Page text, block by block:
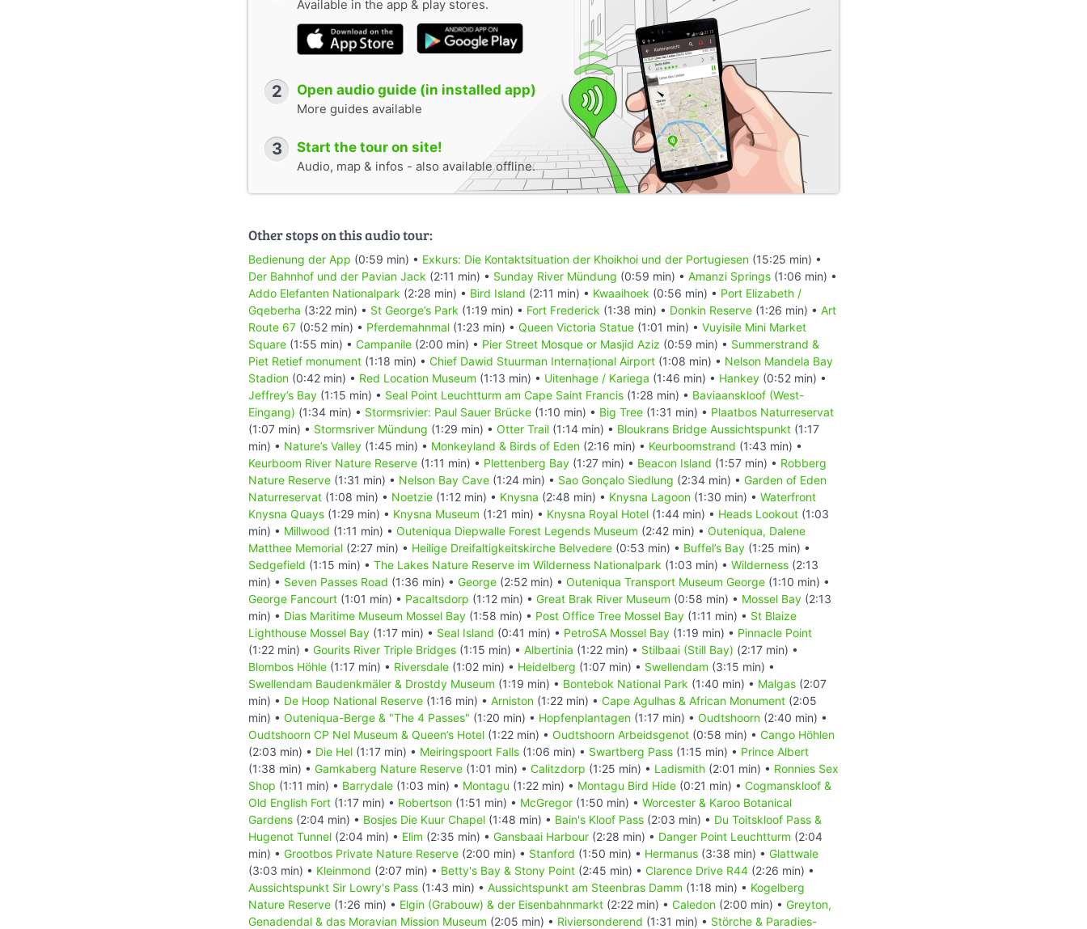
Available in the app & play stores.
2 Open audio guide (in installed app)
More guides available
3 Start the tour on site!
Audio, map & infos - also available offline.
Other stops on this audio tour:
Bedienung der App (0:59 min) • Exkurs: Die Kontaktsituation der Khoikhoi und der Portugiesen (15:25 min) •
Der Bahnhof und der Pavian Jack (2:11 min) • Sunday River Mündung (0:59 min) • Amanzi Springs (1:06 min) •
Addo Elefanten Nationalpark (2:28 min) • Bird Island (2:11 min) • Kwaaihoek (0:56 min) • Port Elizabeth /
Gqeberha (3:22 min) • St George’s Park (1:19 min) • Fort Frederick (1:38 min) • Donkin Reserve (1:26 min) • Art
Route 67 (0:52 min) • Pferdemahnmal (1:23 min) • Queen Victoria Statue (1:01 min) • Vuyisile Mini Market
Square (1:55 min) • Campanile (2:00 min) • Pier Street Mosque or Masjid Aziz (0:59 min) • Summerstrand &
Piet Retief monument (1:18 min) • Chief Dawid Stuurman Internațional Airport (1:08 min) • Nelson Mandela Bay
Stadion (0:42 min) • Red Location Museum (1:13 min) • Uitenhage / Kariega (1:46 min) • Hankey (0:52 min) •
Jeffrey’s Bay (1:15 min) • Seal Point Leuchtturm am Cape Saint Francis (1:28 min) • Baviaanskloof (West-
Eingang) (1:34 min) • Stormsrivier: Paul Sauer Brücke (1:10 min) • Big Tree (1:31 min) • Plaatbos Naturreservat
(1:07 min) • Stormsriver Mündung (1:29 min) • Otter Trail (1:14 min) • Bloukrans Bridge Aussichtspunkt (1:17
min) • Nature’s Valley (1:45 min) • Monkeyland & Birds of Eden (2:16 min) • Keurboomstrand (1:43 min) •
Keurboom River Nature Reserve (1:11 min) • Plettenberg Bay (1:27 min) • Beacon Island (1:57 min) • Robberg
Nature Reserve (1:31 min) • Nelson Bay Cave (1:24 min) • Sao Gonçalo Siedlung (2:34 min) • Garden of Eden
Naturreservat (1:08 min) • Noetzie (1:12 min) • Knysna (2:48 min) • Knysna Lagoon (1:30 min) • Waterfront
Knysna Quays (1:29 min) • Knysna Museum (1:21 min) • Knysna Royal Hotel (1:44 min) • Heads Lookout (1:03
min) • Millwood (1:11 min) • Outeniqua Diepwalle Forest Legends Museum (2:42 min) • Outeniqua, Dalene
Matthee Memorial (2:27 min) • Heilige Dreifaltigkeitskirche Belvedere (0:53 min) • Buffel’s Bay (1:25 min) •
Sedgefield (1:15 min) • The Lakes Nature Reserve im Wilderness Nationalpark (1:03 min) • Wilderness (2:13
min) • Seven Passes Road (1:36 min) • George (2:52 min) • Outeniqua Transport Museum George (1:10 min) •
George Fancourt (1:01 min) • Pacaltsdorp (1:12 min) • Great Brak River Museum (0:58 min) • Mossel Bay (2:13
min) • Dias Maritime Museum Mossel Bay (1:58 min) • Post Office Tree Mossel Bay (1:11 min) • St Blaize
Lighthouse Mossel Bay (1:17 min) • Seal Island (0:41 min) • PetroSA Mossel Bay (1:19 min) • Pinnacle Point
(1:22 min) • Gourits River Triple Bridges (1:15 min) • Albertinia (1:22 min) • Stilbaai (Still Bay) (2:17 min) •
Blombos Höhle (1:17 min) • Riversdale (1:02 min) • Heidelberg (1:07 min) • Swellendam (3:15 min) •
Swellendam Baudenkmäler & Drostdy Museum (1:19 min) • Bontebok National Park (1:40 min) • Malgas (2:07
min) • De Hoop National Reserve (1:16 min) • Arniston (1:22 min) • Cape Agulhas & African Monument (2:05
min) • Outeniqua-Berge & "The 4 Passes" (1:20 min) • Hopfenplantagen (1:17 min) • Oudtshoorn (2:40 min) •
Oudtshoorn CP Nel Museum & Queen’s Hotel (1:22 min) • Oudtshoorn Arbeidsgenot (0:58 min) • Cango Höhlen
(2:03 min) • Die Hel (1:17 min) • Meiringspoort Falls (1:06 min) • Swartberg Pass (1:15 min) • Prince Albert
(1:38 min) • Gamkaberg Nature Reserve (1:01 min) • Calitzdorp (1:25 min) • Ladismith (2:01 min) • Ronnies Sex
Shop (1:11 min) • Barrydale (1:03 min) • Montagu (1:22 min) • Montagu Bird Hide (0:21 min) • Cogmanskloof &
Old English Fort (1:17 min) • Robertson (1:51 min) • McGregor (1:50 min) • Worcester & Karoo Botanical
Gardens (2:04 min) • Bosjes Die Kuur Chapel (1:48 min) • Bain's Kloof Pass (2:03 min) • Du Toitskloof Pass &
Hugenot Tunnel (2:04 min) • Elim (2:35 min) • Gansbaai Harbour (2:28 min) • Danger Point Leuchtturm (2:04
min) • Grootbos Private Nature Reserve (2:00 min) • Stanford (1:50 min) • Hermanus (3:38 min) • Glattwale
(3:03 min) • Kleinmond (2:07 min) • Betty's Bay & Stony Point (2:45 min) • Clarence Drive R44 (2:26 min) •
Aussichtspunkt Sir Lowry's Pass (1:43 min) • Aussichtspunkt am Steenbras Damm (1:18 min) • Kogelberg
Nature Reserve (1:26 min) • Elgin (Grabouw) & der Eisenbahnmarkt (2:22 min) • Caledon (2:00 min) • Greyton,
Genadendal & das Moravian Mission Museum (2:05 min) • Riviersonderend (1:31 min) • Störche & Paradies-